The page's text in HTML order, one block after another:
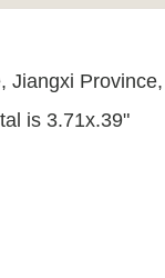
Jiangxi
is 3.71x.39"